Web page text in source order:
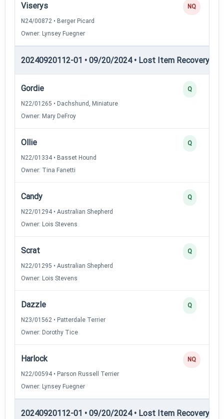
Viserys
N24/00872 • Berger Picard
Owner: Lynsey Fuegner
NQ
20240920112-01 • 09/20/2024 • Lost Item Recovery •
Gordie
N22/01265 • Dachshund, Miniature
Owner: Mary DeFroy
Q
Ollie
N22/01334 • Basset Hound
Owner: Tina Fanetti
Q
Candy
N22/01294 • Australian Shepherd
Owner: Lois Stevens
Q
Scrat
N22/01295 • Australian Shepherd
Owner: Lois Stevens
Q
Dazzle
N23/01562 • Patterdale Terrier
Owner: Dorothy Tice
Q
Harlock
N22/00594 • Parson Russell Terrier
Owner: Lynsey Fuegner
NQ
20240920112-01 • 09/20/2024 • Lost Item Recovery •